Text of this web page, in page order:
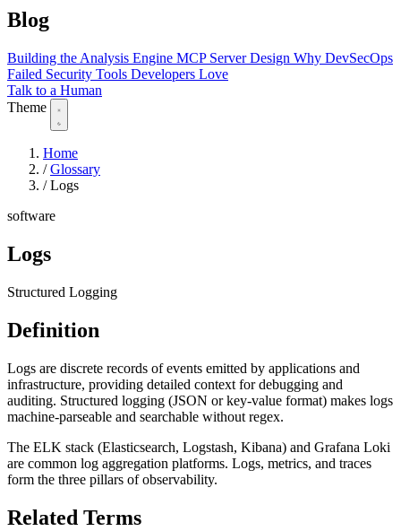
Blog
Building the Analysis Engine MCP Server Design Why DevSecOps
Failed Security Tools Developers Love
Talk to a Human
Theme
Home
/ Glossary
/ Logs
software
Logs
Structured Logging
Definition
Logs are discrete records of events emitted by applications and
infrastructure, providing detailed context for debugging and
auditing. Structured logging (JSON or key-value format) makes logs
machine-parseable and searchable without regex.
The ELK stack (Elasticsearch, Logstash, Kibana) and Grafana Loki
are common log aggregation platforms. Logs, metrics, and traces
form the three pillars of observability.
Related Terms